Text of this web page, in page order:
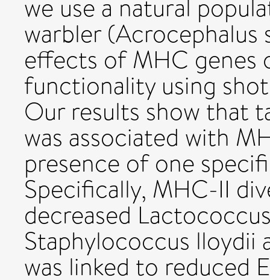
we use a natural
warbler (Acrocephalus
effects of MHC genes
functionality using
Our results show that
was associated with
presence of one
Specifically, MHC-II
decreased
Staphylococcus lloydii
was linked to reduced